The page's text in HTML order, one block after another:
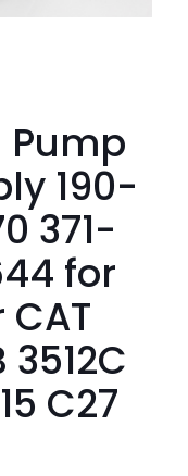
Pump
190-
371-
for
3512C
C27